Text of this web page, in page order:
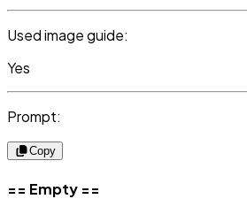
Used image guide:
Yes
Prompt:
Copy
== Empty ==